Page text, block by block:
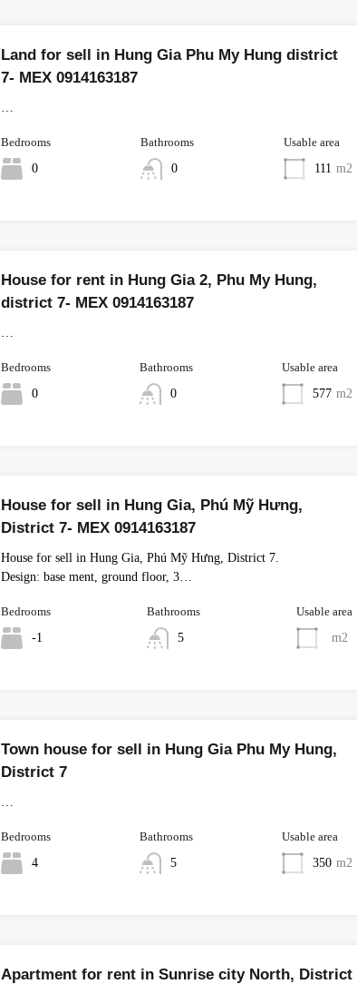
Land for sell in Hung Gia Phu My Hung district
7- MEX 0914163187
…
Bedrooms
0
Bathrooms
0
Usable area
111 m2
House for rent in Hung Gia 2, Phu My Hung,
district 7- MEX 0914163187
…
Bedrooms
0
Bathrooms
0
Usable area
577 m2
House for sell in Hung Gia, Phú Mỹ Hưng,
District 7- MEX 0914163187
House for sell in Hung Gia, Phú Mỹ Hưng, District 7.
Design: base ment, ground floor, 3…
Bedrooms
-1
Bathrooms
5
Usable area
m2
Town house for sell in Hung Gia Phu My Hung,
District 7
…
Bedrooms
4
Bathrooms
5
Usable area
350 m2
Apartment for rent in Sunrise city North, District